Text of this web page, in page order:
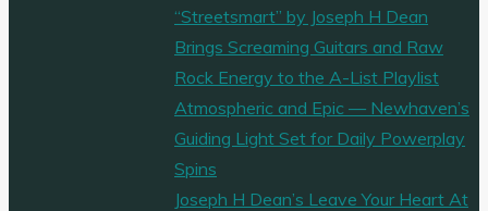
“Streetsmart” by Joseph H Dean
Brings Screaming Guitars and Raw
Rock Energy to the A-List Playlist
Atmospheric and Epic — Newhaven’s
Guiding Light Set for Daily Powerplay
Spins
Joseph H Dean’s Leave Your Heart At